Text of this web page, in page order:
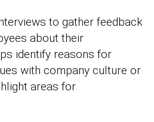
to gather feedback
about their
identify reasons for
with company culture or
areas for